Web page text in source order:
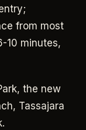
from most
10 minutes,
the new
Tassajara